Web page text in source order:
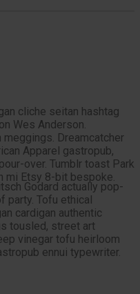
cliche seitan hashtag
Wes Anderson.
Dreamcatcher
Apparel gastropub,
over. Tumblr toast Park
mi Etsy 8-bit bespoke.
Godard actually pop-
party. Tofu ethical
cardigan authentic
tousled, street art
vinegar tofu heirloom
ennui typewriter.